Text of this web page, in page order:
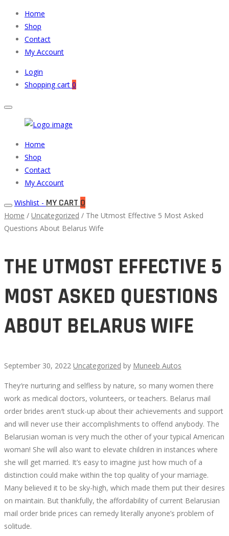
Home
Shop
Contact
My Account
Login
Shopping cart 0
Auto
Parts
Primary
Menu
Home
Shop
Contact
My Account
Wishlist - MY CART 0
Home / Uncategorized / The Utmost Effective 5 Most Asked
Questions About Belarus Wife
THE UTMOST EFFECTIVE 5
MOST ASKED QUESTIONS
ABOUT BELARUS WIFE
September 30, 2022 Uncategorized by Muneeb Autos
THE
UTMOST
EFFECTIVE
5
MOST
ASKED
They′re nurturing and selfless by nature, so many women there
work as medical doctors, volunteers, or teachers. Belarus mail
order brides aren′t stuck-up about their achievements and support
and will never use their accomplishments to offend anybody. The
Belarusian woman is very much the other of your typical American
woman! She will also want to elevate children in instances where
she will get married. It’s easy to imagine just how much of a
distinction could make within the top quality of your marriage.
Many believed it to be sky-high, which made them put their desires
on maintain. But thankfully, the affordability of current Belarusian
mail order bride prices can remedy literally anyone’s problem of
solitude.